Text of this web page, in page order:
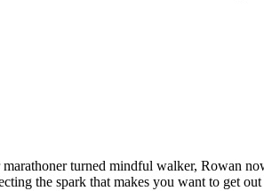
turned mindful walker, Rowan
the spark that makes you want to get